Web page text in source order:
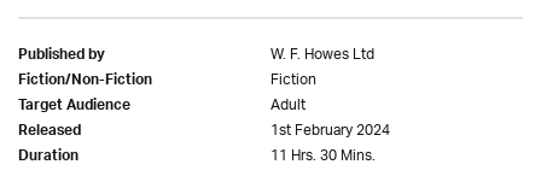
Published by W. F. Howes Ltd
Fiction/Non-Fiction Fiction
Target Audience Adult
Released 1st February 2024
Duration 11 Hrs. 30 Mins.